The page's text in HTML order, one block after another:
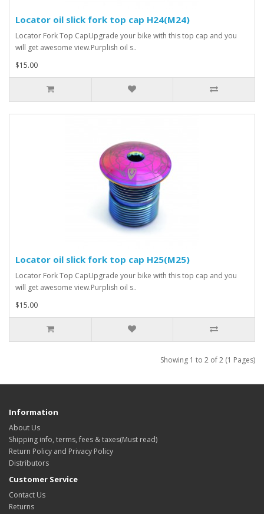
Locator oil slick fork top cap H24(M24)
Locator Fork Top CapUpgrade your bike with this top cap and you
will get awesome view.Purplish oil s..
$15.00
Locator oil slick fork top cap H25(M25)
Locator Fork Top CapUpgrade your bike with this top cap and you
will get awesome view.Purplish oil s..
$15.00
Showing 1 to 2 of 2 (1 Pages)
Information
About Us
Shipping info, terms, fees & taxes(Must read)
Return Policy and Privacy Policy
Distributors
Customer Service
Contact Us
Returns